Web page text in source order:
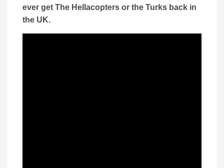
ever get The Hellacopters or the Turks back in
the UK.